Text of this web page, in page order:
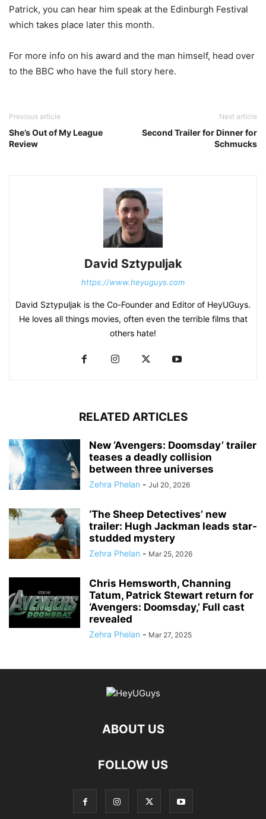
Patrick, you can hear him speak at the Edinburgh Festival
which takes place later this month.
For more info on his award and the man himself, head over
to the BBC who have the full story here.
Previous article
She’s Out of My League
Review
Next article
Second Trailer for Dinner for
Schmucks
David Sztypuljak
https://www.heyuguys.com
David Sztypuljak is the Co-Founder and Editor of HeyUGuys.
He loves all things movies, often even the terrible films that
others hate!
RELATED ARTICLES
New ‘Avengers: Doomsday’ trailer
teases a deadly collision
between three universes
Zehra Phelan - Jul 20, 2026
‘The Sheep Detectives’ new
trailer: Hugh Jackman leads star-
studded mystery
Zehra Phelan - Mar 25, 2026
Chris Hemsworth, Channing
Tatum, Patrick Stewart return for
‘Avengers: Doomsday,’ Full cast
revealed
Zehra Phelan - Mar 27, 2025
ABOUT US
FOLLOW US